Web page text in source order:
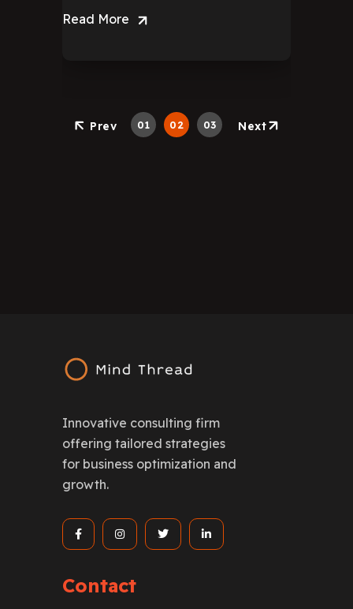
Read More
Prev 01 02 03 Next
Innovative consulting firm
offering tailored strategies
for business optimization and
growth.
Contact